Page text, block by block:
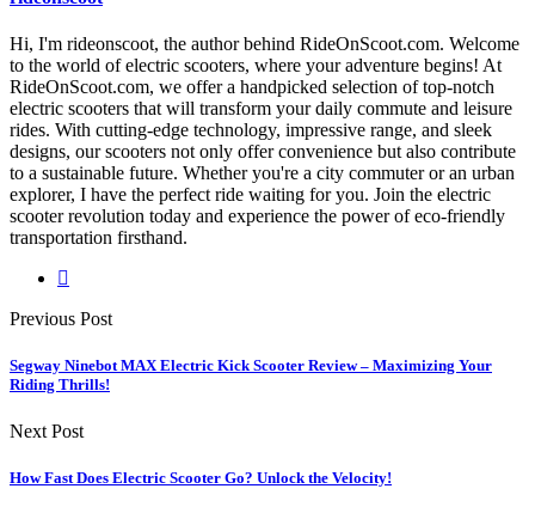
Hi, I'm rideonscoot, the author behind RideOnScoot.com. Welcome
to the world of electric scooters, where your adventure begins! At
RideOnScoot.com, we offer a handpicked selection of top-notch
electric scooters that will transform your daily commute and leisure
rides. With cutting-edge technology, impressive range, and sleek
designs, our scooters not only offer convenience but also contribute
to a sustainable future. Whether you're a city commuter or an urban
explorer, I have the perfect ride waiting for you. Join the electric
scooter revolution today and experience the power of eco-friendly
transportation firsthand.
Previous Post
Segway Ninebot MAX Electric Kick Scooter Review – Maximizing Your
Riding Thrills!
Next Post
How Fast Does Electric Scooter Go? Unlock the Velocity!